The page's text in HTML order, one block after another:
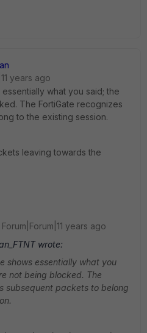
years ago
what you said; the
The FortiGate recognizes
to the existing session.
leaving towards the
Forum|Forum|11 years ago
wrote:
shows essentially what you
not being blocked. The
subsequent packets to belong